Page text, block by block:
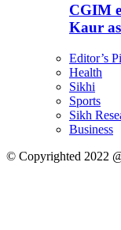
CGIM
Kaur
Editor’s
Health
Sikhi
Sports
Sikh
Business
© Copyrighted 2022